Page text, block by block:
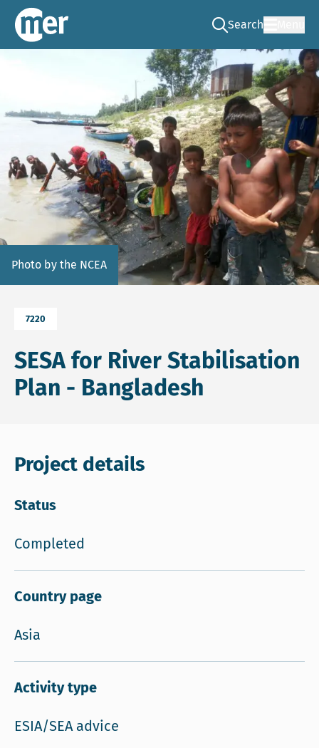
NCEA – EN
Search
Go to the search
Photo by the NCEA
7220
SESA for River Stabilisation
Plan - Bangladesh
Project details
Status
Completed
Country page
Asia
Activity type
ESIA/SEA advice